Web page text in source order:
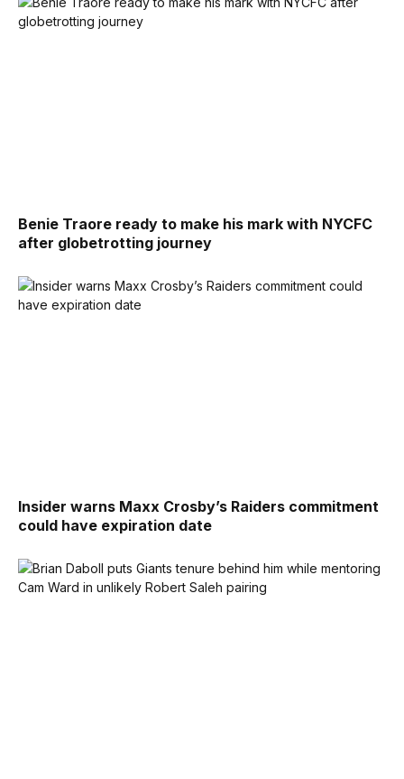
Benie Traore ready to make his mark with NYCFC
after globetrotting journey
Insider warns Maxx Crosby’s Raiders commitment
could have expiration date